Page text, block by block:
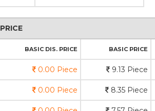
PRICE
BASIC DIS. PRICE BASIC PRICE
0.00 Piece 9.13 Piece
0.00 Piece 8.35 Piece